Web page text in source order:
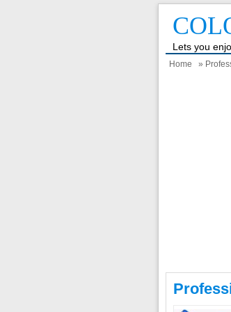
Lets you
Home »